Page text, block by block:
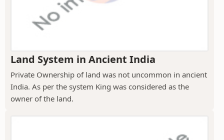
Land System in Ancient India
Private Ownership of land was not uncommon in ancient
India. As per the system King was considered as the
owner of the land.